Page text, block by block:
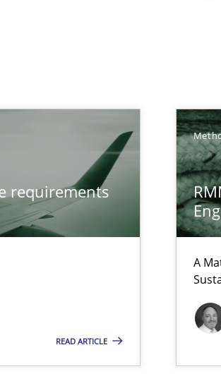
requirements
READ ARTICLE
A
documents
and Sustainability Era
in Requirements Engineering